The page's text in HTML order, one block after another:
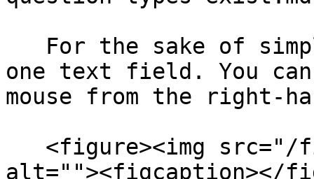
one text field. You
mouse from the right-
alt=""><figcaption></